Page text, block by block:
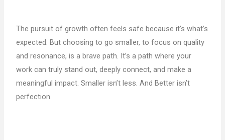
The pursuit of growth often feels safe because it’s what’s
expected. But choosing to go smaller, to focus on quality
and resonance, is a brave path. It’s a path where your
work can truly stand out, deeply connect, and make a
meaningful impact. Smaller isn’t less. And Better isn’t
perfection.